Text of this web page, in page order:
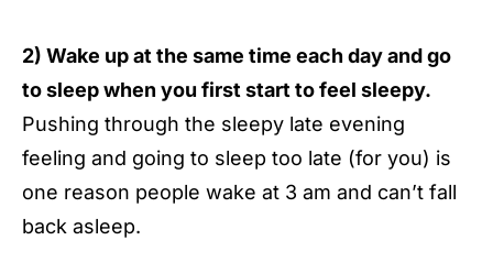
2) Wake up at the same time each day and go
to sleep when you first start to feel sleepy.
Pushing through the sleepy late evening
feeling and going to sleep too late (for you) is
one reason people wake at 3 am and can’t fall
back asleep.